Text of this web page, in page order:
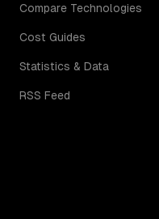
Compare Technologies
Cost Guides
Statistics & Data
RSS Feed